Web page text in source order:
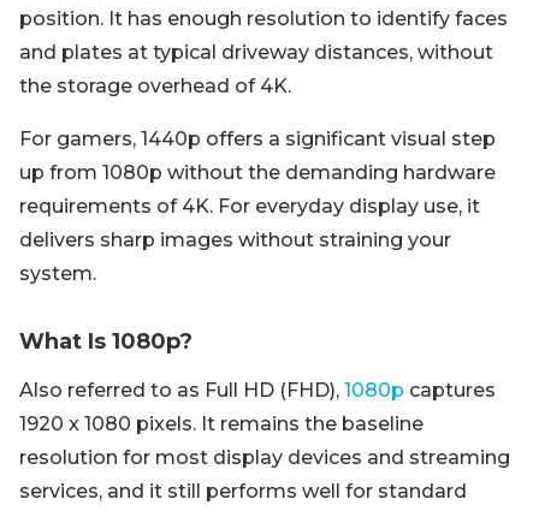
position. It has enough resolution to identify faces
and plates at typical driveway distances, without
the storage overhead of 4K.
For gamers, 1440p offers a significant visual step
up from 1080p without the demanding hardware
requirements of 4K. For everyday display use, it
delivers sharp images without straining your
system.
What Is 1080p?
Also referred to as Full HD (FHD), 1080p captures
1920 x 1080 pixels. It remains the baseline
resolution for most display devices and streaming
services, and it still performs well for standard